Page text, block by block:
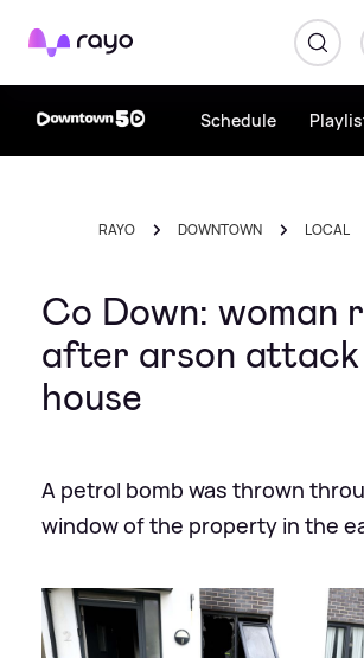
Rayo
Schedule
RAYO DOWNTOWN LOCAL
Co Down: woman
after arson attack
house
A petrol bomb was thrown
window of the property in the